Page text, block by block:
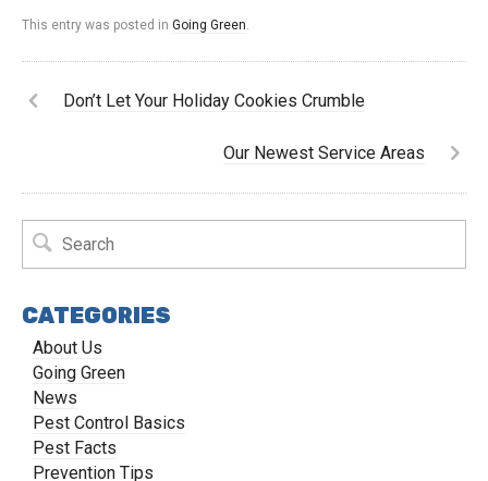
This entry was posted in Going Green
Don’t Let Your Holiday Cookies Crumble
Our Newest Service Areas
CATEGORIES
About Us
Going Green
News
Pest Control Basics
Pest Facts
Prevention Tips